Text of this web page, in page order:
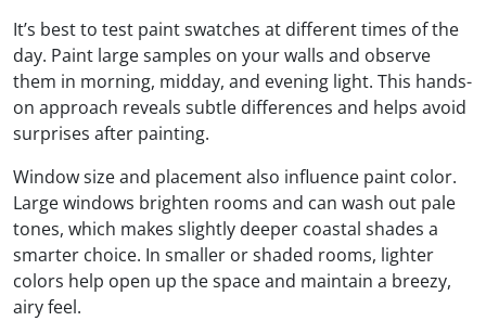
It’s best to test paint swatches at different times of the
day. Paint large samples on your walls and observe
them in morning, midday, and evening light. This hands-
on approach reveals subtle differences and helps avoid
surprises after painting.
Window size and placement also influence paint color.
Large windows brighten rooms and can wash out pale
tones, which makes slightly deeper coastal shades a
smarter choice. In smaller or shaded rooms, lighter
colors help open up the space and maintain a breezy,
airy feel.